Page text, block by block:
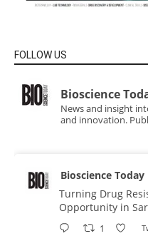
FOLLOW US
Bioscience
News and insight
and innovation.
Bioscience Today
Turning Drug
Opportunity in
1